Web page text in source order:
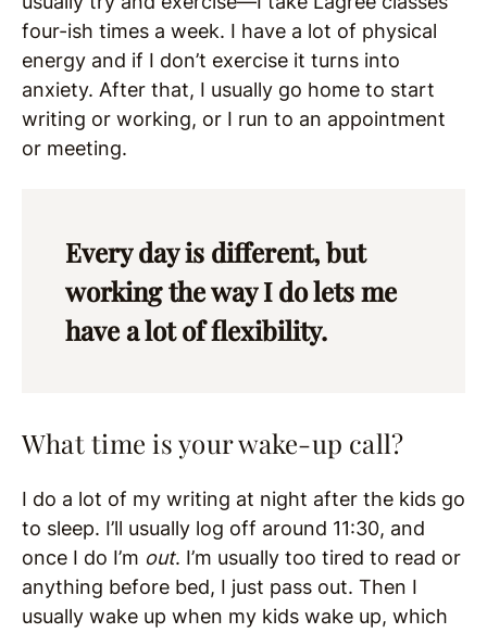
four-ish times a week. I have a lot of physical
energy and if I don’t exercise it turns into
anxiety. After that, I usually go home to start
writing or working, or I run to an appointment
or meeting.
Every day is different, but
working the way I do lets me
have a lot of flexibility.
What time is your wake-up call?
I do a lot of my writing at night after the kids go
to sleep. I’ll usually log off around 11:30, and
once I do I’m out. I’m usually too tired to read or
anything before bed, I just pass out. Then I
usually wake up when my kids wake up, which